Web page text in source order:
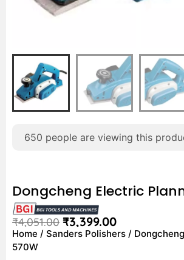
650 people are viewing this
Dongcheng Electric
₹4,051.00 ₹3,399.00
Home / Sanders Polishers /
570W